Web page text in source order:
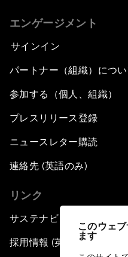
このウェ
ます
エンゲージメント
サインイン
パートナー（組織）につい
参加する（個人、組織）
プレスリリース登録
ニュースレター購読
連絡先 (英語のみ)
リンク
サステナビリティへの取り
採用情報 (英語のみ)